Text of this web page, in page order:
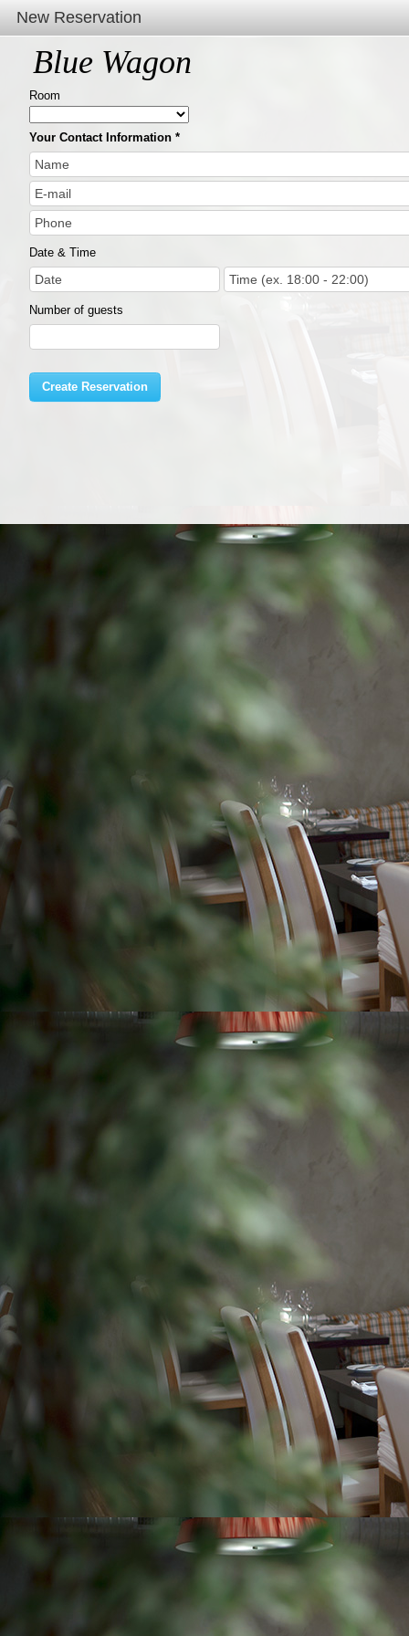
New Reservation
Blue Wagon
Room
Your Contact Information
Date & Time
Number of guests
Create Reservation